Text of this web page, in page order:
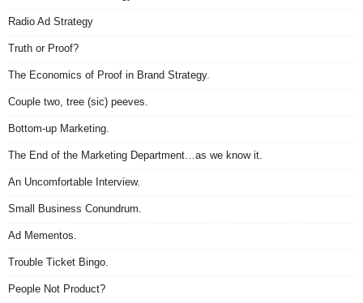
Radio Ad Strategy
Truth or Proof?
The Economics of Proof in Brand Strategy.
Couple two, tree (sic) peeves.
Bottom-up Marketing.
The End of the Marketing Department…as we know it.
An Uncomfortable Interview.
Small Business Conundrum.
Ad Mementos.
Trouble Ticket Bingo.
People Not Product?